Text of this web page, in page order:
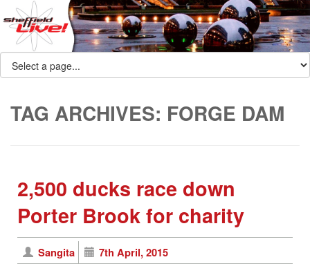
TAG ARCHIVES: FORGE DAM
2,500 ducks race down
Porter Brook for charity
Sangita 7th April, 2015